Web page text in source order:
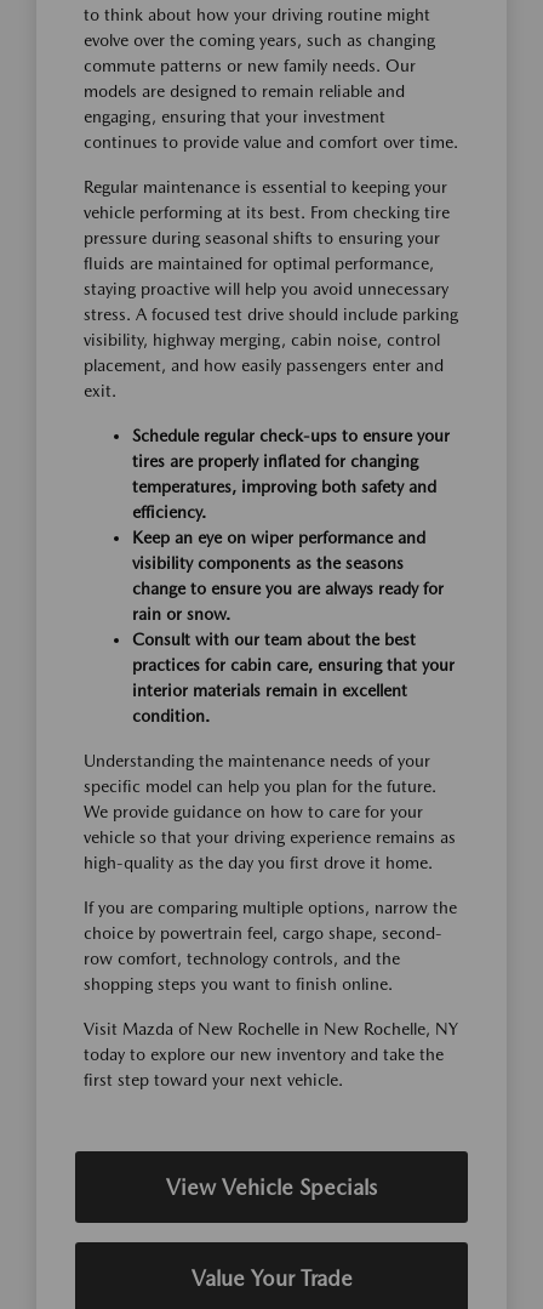
to think about how your driving routine might
evolve over the coming years, such as changing
commute patterns or new family needs. Our
models are designed to remain reliable and
engaging, ensuring that your investment
continues to provide value and comfort over time.
Regular maintenance is essential to keeping your
vehicle performing at its best. From checking tire
pressure during seasonal shifts to ensuring your
fluids are maintained for optimal performance,
staying proactive will help you avoid unnecessary
stress. A focused test drive should include parking
visibility, highway merging, cabin noise, control
placement, and how easily passengers enter and
exit.
Schedule regular check-ups to ensure your
tires are properly inflated for changing
temperatures, improving both safety and
efficiency.
Keep an eye on wiper performance and
visibility components as the seasons
change to ensure you are always ready for
rain or snow.
Consult with our team about the best
practices for cabin care, ensuring that your
interior materials remain in excellent
condition.
Understanding the maintenance needs of your
specific model can help you plan for the future.
We provide guidance on how to care for your
vehicle so that your driving experience remains as
high-quality as the day you first drove it home.
If you are comparing multiple options, narrow the
choice by powertrain feel, cargo shape, second-
row comfort, technology controls, and the
shopping steps you want to finish online.
Visit Mazda of New Rochelle in New Rochelle, NY
today to explore our new inventory and take the
first step toward your next vehicle.
View Vehicle Specials
Value Your Trade